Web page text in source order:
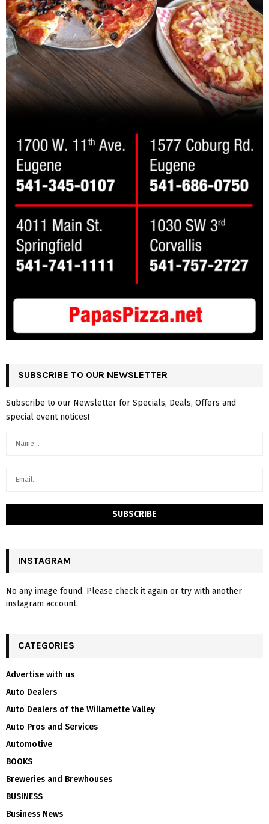
SUBSCRIBE TO OUR NEWSLETTER
Subscribe to our Newsletter for Specials, Deals, Offers and
special event notices!
INSTAGRAM
No any image found. Please check it again or try with another
instagram account.
CATEGORIES
Advertise with us
Auto Dealers
Auto Dealers of the Willamette Valley
Auto Pros and Services
Automotive
BOOKS
Breweries and Brewhouses
BUSINESS
Business News